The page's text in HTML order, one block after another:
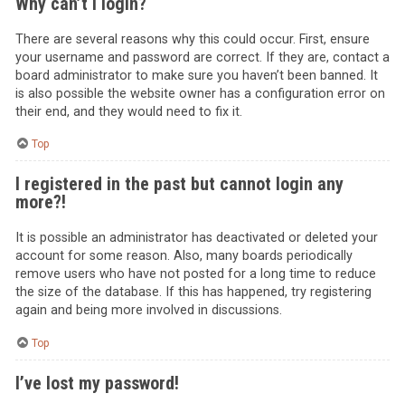
There are several reasons why this could occur. First, ensure
your username and password are correct. If they are, contact a
board administrator to make sure you haven’t been banned. It
is also possible the website owner has a configuration error on
their end, and they would need to fix it.
Top
I registered in the past but cannot login any
more?!
It is possible an administrator has deactivated or deleted your
account for some reason. Also, many boards periodically
remove users who have not posted for a long time to reduce
the size of the database. If this has happened, try registering
again and being more involved in discussions.
Top
I’ve lost my password!